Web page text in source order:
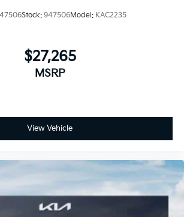
Stock: 947506Model: KAC2235
$27,265
MSRP
View Vehicle